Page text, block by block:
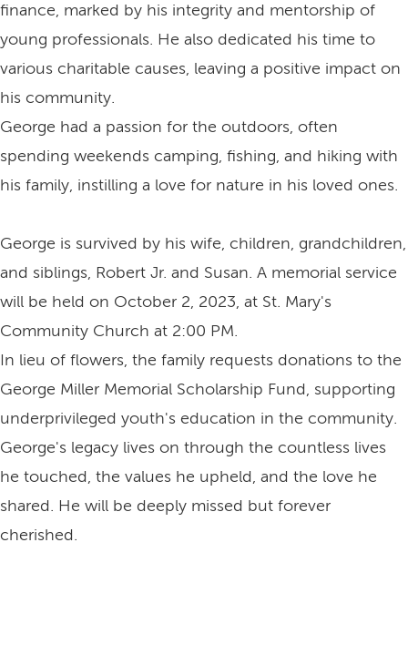
finance, marked by his integrity and mentorship of
young professionals. He also dedicated his time to
various charitable causes, leaving a positive impact on
his community.
George had a passion for the outdoors, often
spending weekends camping, fishing, and hiking with
his family, instilling a love for nature in his loved ones.
George is survived by his wife, children, grandchildren,
and siblings, Robert Jr. and Susan. A memorial service
will be held on October 2, 2023, at St. Mary's
Community Church at 2:00 PM.
In lieu of flowers, the family requests donations to the
George Miller Memorial Scholarship Fund, supporting
underprivileged youth's education in the community.
George's legacy lives on through the countless lives
he touched, the values he upheld, and the love he
shared. He will be deeply missed but forever
cherished.